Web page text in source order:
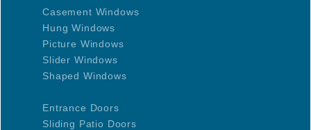
Casement Windows
Hung Windows
Picture Windows
Slider Windows
Shaped Windows
Entrance Doors
Sliding Patio Doors